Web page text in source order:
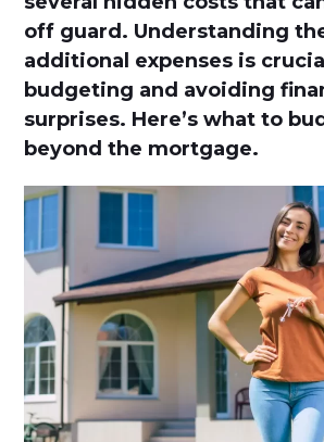
off guard. Understanding
additional expenses is
budgeting and avoiding
surprises. Here’s what to
beyond the mortgage.